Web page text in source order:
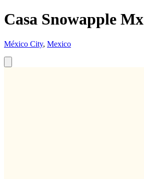
Casa Snowapple Mx
México City, Mexico